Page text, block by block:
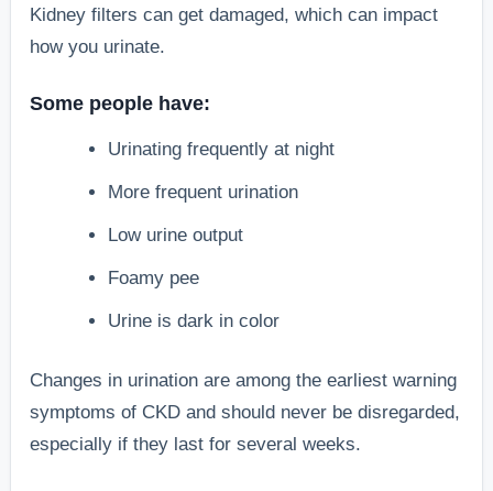
Kidney filters can get damaged, which can impact
how you urinate.
Some people have:
Urinating frequently at night
More frequent urination
Low urine output
Foamy pee
Urine is dark in color
Changes in urination are among the earliest warning
symptoms of CKD and should never be disregarded,
especially if they last for several weeks.